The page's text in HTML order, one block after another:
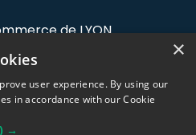
de LYON
Maurice
×
user experience. By using our
in accordance with our Cookie
→